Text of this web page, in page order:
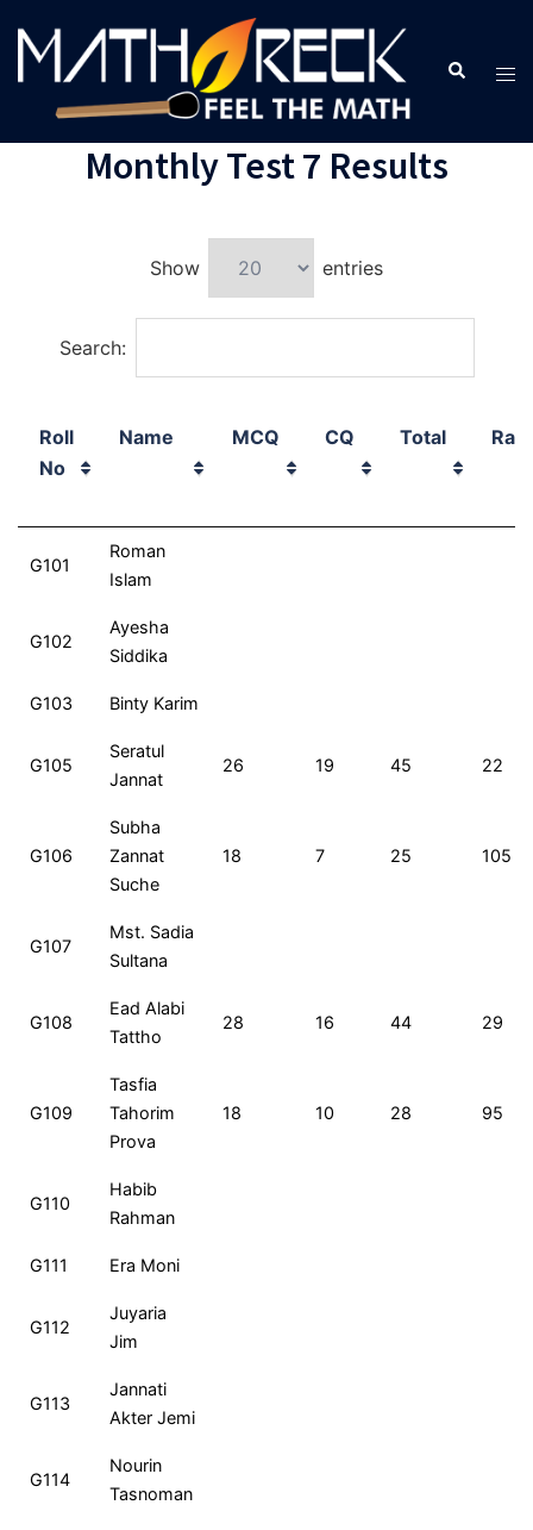
Monthly Test 7 Results
Show entries
Search:
Roll
No
Name MCQ CQ Total
No
Name
G101
Roman
Islam
G102
Ayesha
Siddika
G103 Binty Karim
G105
Seratul
Jannat
26 19 45 22
G106
Subha
Zannat
Suche
18 7 25 105
G107
Mst. Sadia
Sultana
G108
Ead Alabi
Tattho
28 16 44 29
G109
Tasfia
Tahorim
Prova
18 10 28 95
G110
Habib
Rahman
G111 Era Moni
G112
Juyaria
Jim
G113
Jannati
Akter Jemi
G114
Nourin
Tasnoman